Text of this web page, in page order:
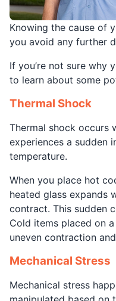
Knowing the cause of
you avoid any further
If you’re not sure why
to learn about some
Thermal Shock
Thermal shock occurs
experiences a sudden
temperature.
When you place hot
heated glass expands
contract. This sudden
Cold items placed on
uneven contraction
Mechanical Stress
Mechanical stress